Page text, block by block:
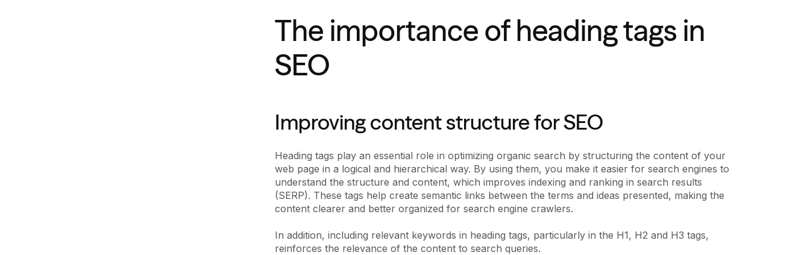
The importance of heading tags in
SEO
Improving content structure for SEO
Heading tags play an essential role in optimizing organic search by structuring the content of your
web page in a logical and hierarchical way. By using them, you make it easier for search engines to
understand the structure and content, which improves indexing and ranking in search results
(SERP). These tags help create semantic links between the terms and ideas presented, making the
content clearer and better organized for search engine crawlers.
In addition, including relevant keywords in heading tags, particularly in the H1, H2 and H3 tags,
reinforces the relevance of the content to search queries.